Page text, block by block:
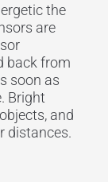
the
are
back from
soon as
. Bright
and
distances.